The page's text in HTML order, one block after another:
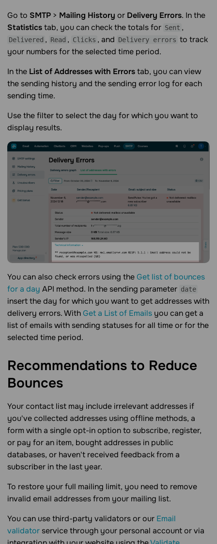
Go to SMTP > Mailing History or Delivery Errors. In the
Statisticstab, you can check the totals for Sent ,
Delivered , Read , Clicks , and Delivery errors to track
your numbers for the selected time period.
In the List of Addresses with Errorstab, you can view
the sending history and the sending error log for each
sending time.
Use the filter to select the day for which you want to
display results.
You can also check errors using theGet list of bounces
for a day API method. In the sending parameter date
insert the day for which you want to get addresses with
delivery errors. WithGet a List of Emails you can get a
list of emails with sending statuses for all time or for the
selected time period.
Recommendations to Reduce
Bounces
Your contact list may include irrelevant addresses if
you've collected addresses using offline methods, a
form with a single opt-in option to subscribe, register,
or pay for an item, bought addresses in public
databases, or haven't received feedback from a
subscriber in the last year.
To restore your full mailing limit, you need to remove
invalid email addresses from your mailing list.
You can use third-party validators or our Email
validator service through your personal account or via